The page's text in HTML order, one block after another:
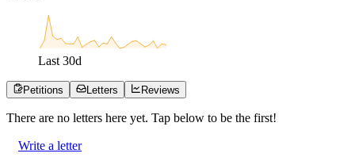
Last 30d
Petitions Letters Reviews
There are no letters here yet. Tap below to be the first!
Write a letter